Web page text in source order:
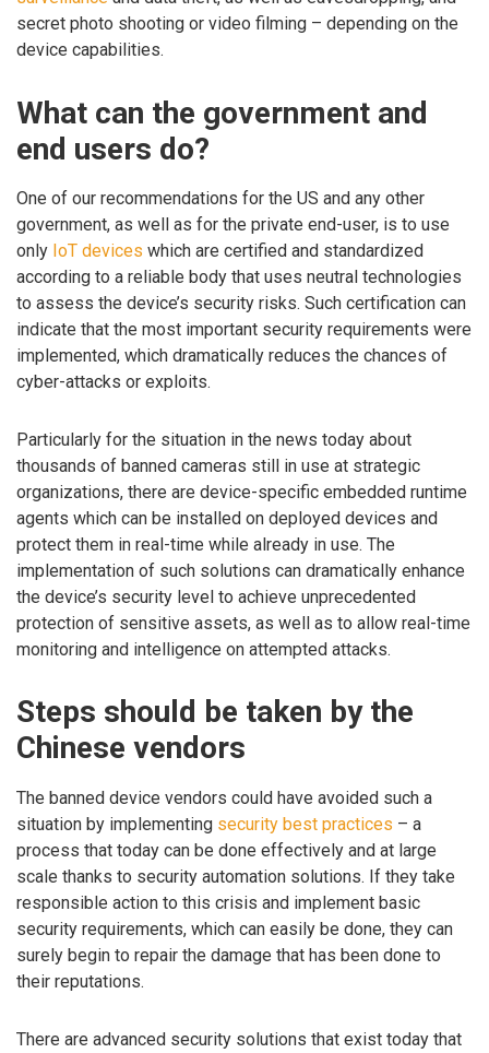
secret photo shooting or video filming – depending on the
device capabilities.
What can the government and
end users do?
One of our recommendations for the US and any other
government, as well as for the private end-user, is to use
only IoT devices which are certified and standardized
according to a reliable body that uses neutral technologies
to assess the device’s security risks. Such certification can
indicate that the most important security requirements were
implemented, which dramatically reduces the chances of
cyber-attacks or exploits.
Particularly for the situation in the news today about
thousands of banned cameras still in use at strategic
organizations, there are device-specific embedded runtime
agents which can be installed on deployed devices and
protect them in real-time while already in use. The
implementation of such solutions can dramatically enhance
the device’s security level to achieve unprecedented
protection of sensitive assets, as well as to allow real-time
monitoring and intelligence on attempted attacks.
Steps should be taken by the
Chinese vendors
The banned device vendors could have avoided such a
situation by implementing security best practices – a
process that today can be done effectively and at large
scale thanks to security automation solutions. If they take
responsible action to this crisis and implement basic
security requirements, which can easily be done, they can
surely begin to repair the damage that has been done to
their reputations.
There are advanced security solutions that exist today that